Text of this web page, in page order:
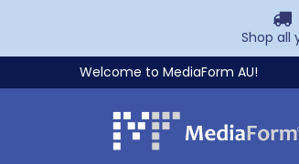
Shop all
Welcome to MediaForm AU!